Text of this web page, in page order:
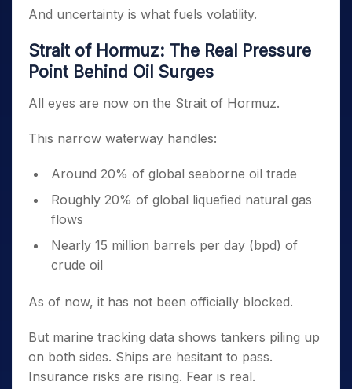
And uncertainty is what fuels volatility.
Strait of Hormuz: The Real Pressure
Point Behind Oil Surges
All eyes are now on the Strait of Hormuz.
This narrow waterway handles:
Around 20% of global seaborne oil trade
Roughly 20% of global liquefied natural gas
flows
Nearly 15 million barrels per day (bpd) of
crude oil
As of now, it has not been officially blocked.
But marine tracking data shows tankers piling up
on both sides. Ships are hesitant to pass.
Insurance risks are rising. Fear is real.